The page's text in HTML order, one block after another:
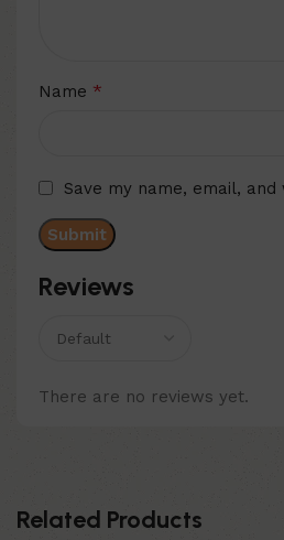
Reviews
There are no reviews yet.
Name *
Save my name, email,
Related Products